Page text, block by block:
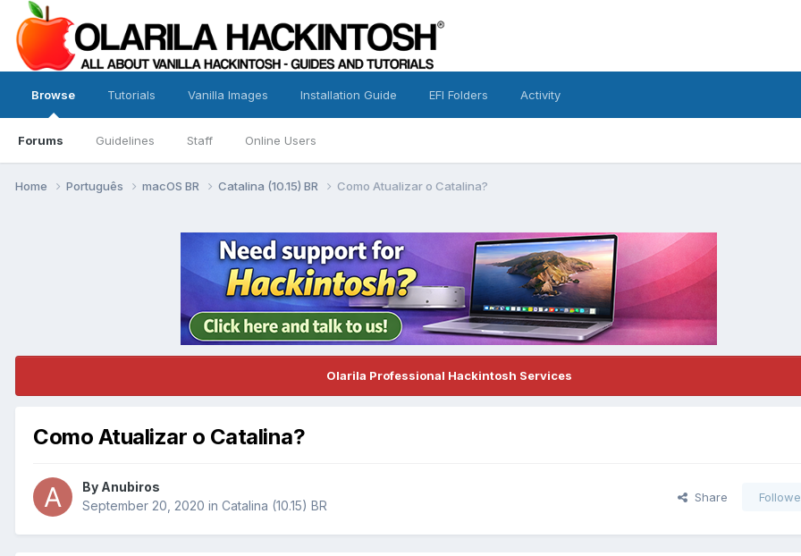
Browse
Forums Guidelines Staff Online Users
Tutorials Vanilla Images Installation Guide EFI Folders Activity
Home Português macOS BR Catalina (10.15) BR Como Atualizar o Catalina?
Olarila Professional Hackintosh Services
Como Atualizar o Catalina?
By Anubiros
September 20, 2020 in Catalina (10.15) BR
Share